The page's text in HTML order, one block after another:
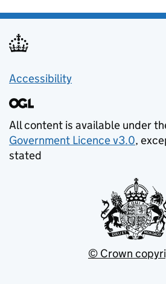
Accessibility
All content is available under
Government Licence v3.0,
stated
© Crown